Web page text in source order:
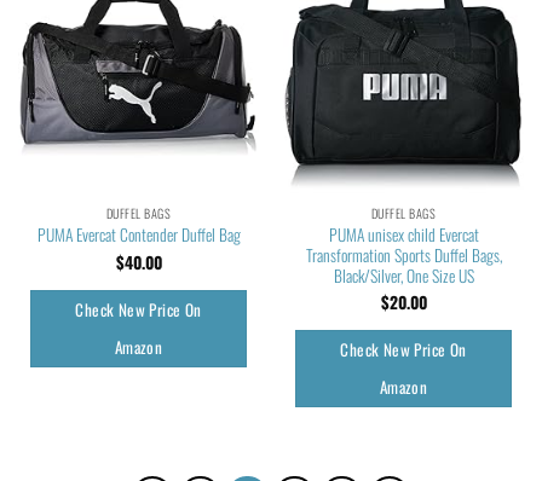
DUFFEL BAGS
PUMA Evercat Contender Duffel Bag
$40.00
Check New Price On
Amazon
DUFFEL BAGS
PUMA unisex child Evercat
Transformation Sports Duffel Bags,
Black/Silver, One Size US
$20.00
Check New Price On
Amazon